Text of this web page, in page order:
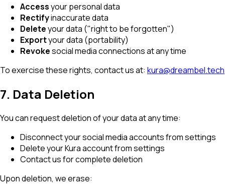
Accessyour personal data
Rectifyinaccurate data
Deleteyour data ("right to be forgotten")
Exportyour data (portability)
Revokesocial media connections at any time
To exercise these rights, contact us at: kura@dreambel.tech
7. Data Deletion
You can request deletion of your data at any time:
Disconnect your social media accounts from settings
Delete your Kura account from settings
Contact us for complete deletion
Upon deletion, we erase: